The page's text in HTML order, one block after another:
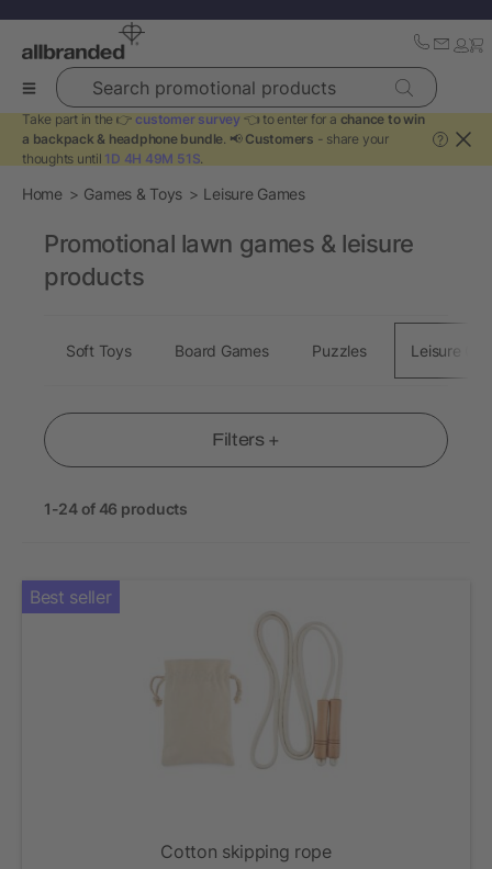
Search promotional products
Take part in the 👉 customer survey 👈 to enter for a chance to win
a backpack & headphone bundle. 📢 Customers - share your
thoughts until 1D 4H 49M 50S
?
Home Games & Toys Leisure Games
Filters +
1-24 of 46 products
Best seller
Cotton skipping rope
Promotional lawn games & leisure
products
Soft Toys Board Games Puzzles Leisure